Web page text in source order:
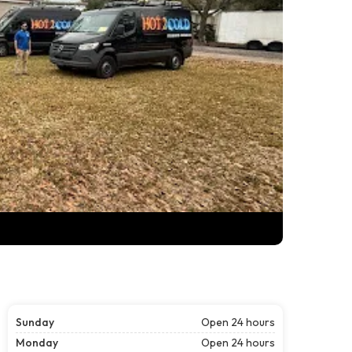
Sunday
Open 24 hours
Monday
Open 24 hours